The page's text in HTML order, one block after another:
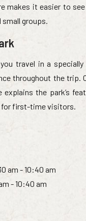
makes it easier to
groups.
travel in a
throughout the trip.
the park’s
for first-time visitors.
am - 10:40 am
- 10:40 am